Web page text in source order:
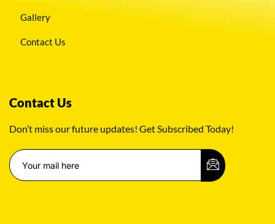
Gallery
Contact Us
Contact Us
Don’t miss our future updates! Get Subscribed Today!